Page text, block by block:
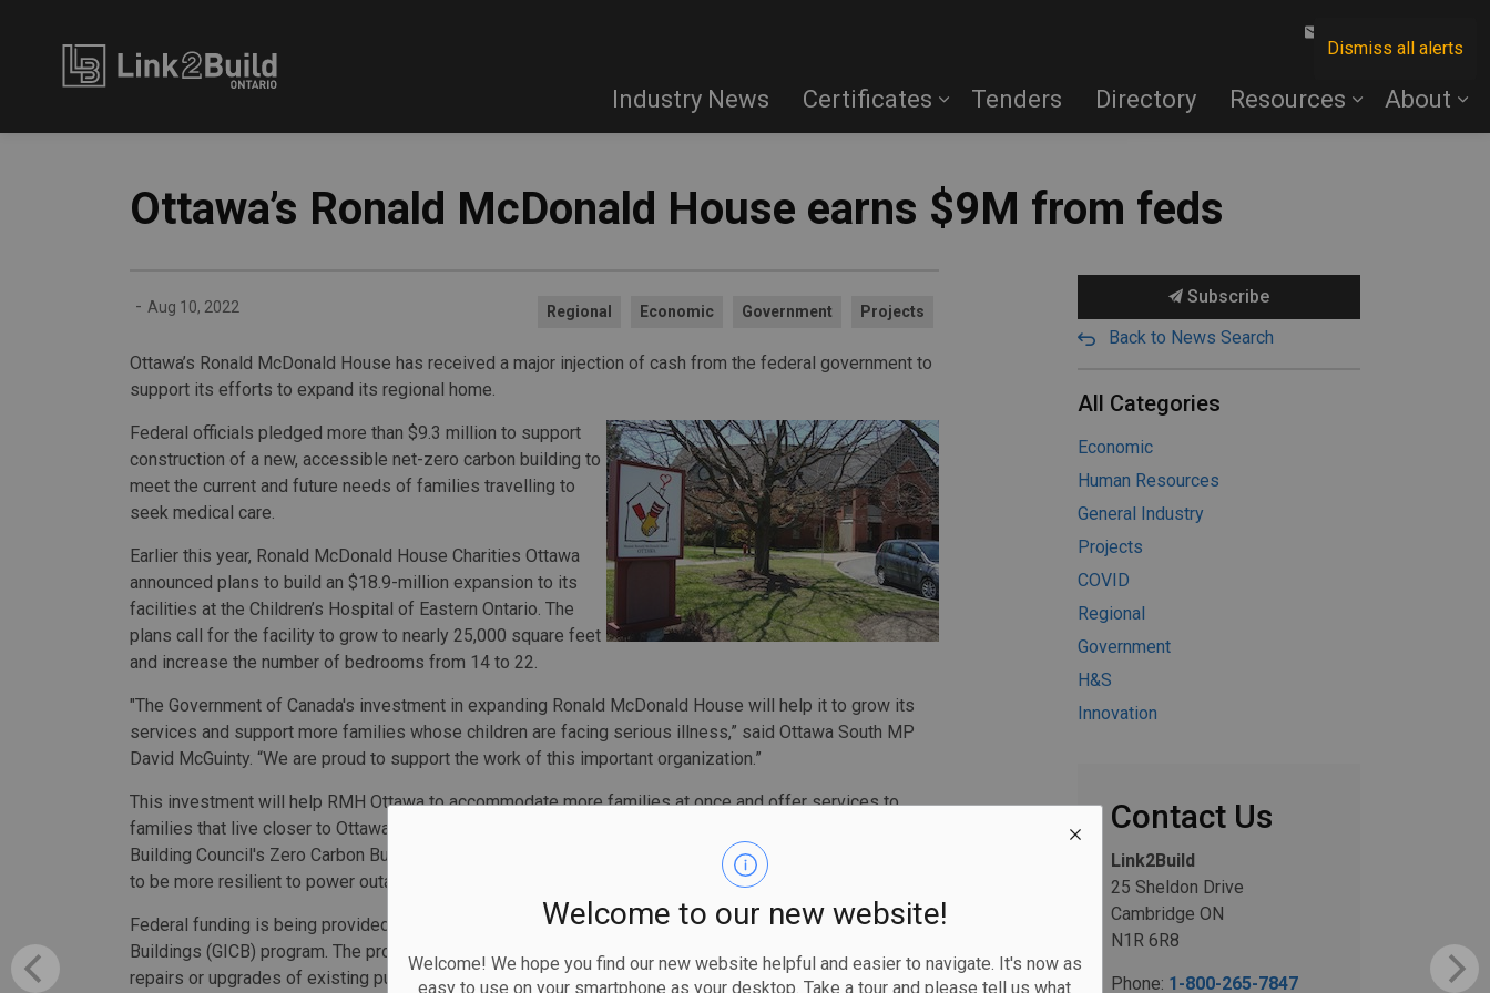
Dismiss all alerts
Welcome to our new website!
Welcome! We hope you find our new website helpful and easier to navigate. It's now as
easy to use on your smartphone as your desktop. Take a tour and please tell us what
Industry News Certificates Tenders Directory Resources About
Ottawa’s Ronald McDonald House earns $9M from feds
- Aug 10, 2022 Regional Economic Government Projects
Ottawa’s Ronald McDonald House has received a major injection of cash from the federal government to
support its efforts to expand its regional home.
Federal officials pledged more than $9.3 million to support
construction of a new, accessible net-zero carbon building to
meet the current and future needs of families travelling to
seek medical care.
Earlier this year, Ronald McDonald House Charities Ottawa
announced plans to build an $18.9-million expansion to its
facilities at the Children’s Hospital of Eastern Ontario. The
plans call for the facility to grow to nearly 25,000 square feet
and increase the number of bedrooms from 14 to 22.
"The Government of Canada's investment in expanding Ronald McDonald House will help it to grow its
services and support more families whose children are facing serious illness,” said Ottawa South MP
David McGuinty. “We are proud to support the work of this important organization.”
This investment will help RMH Ottawa to accommodate more families at once and offer services to
families that live closer to Ottawa. In addition, the new facility will be constructed to the Canada Green
Building Council's Zero Carbon Building standard, reducing its impact on the environment, while helping it
to be more resilient to power outages and changes in energy prices.
Federal funding is being provided through the Government of Canada’s Green and Inclusive Community
Buildings (GICB) program. The program commits $1.5 billion toward green and accessible retrofits,
repairs or upgrades of existing public community buildings and the construction of new publicly-
Subscribe
Back to News Search
All Categories
Economic
Human Resources
General Industry
Projects
COVID
Regional
Government
H&S
Innovation
Contact Us
Link2Build
25 Sheldon Drive
Cambridge ON
N1R 6R8
Phone: 1-800-265-7847